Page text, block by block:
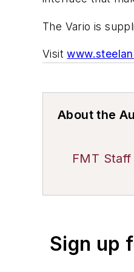
The Vario is
Visit
About the
FMT Staff
Sign up